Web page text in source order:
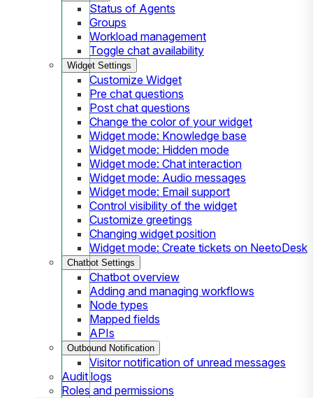
Status of Agents
Groups
Workload management
Toggle chat availability
Widget Settings
Customize Widget
Pre chat questions
Post chat questions
Change the color of your widget
Widget mode: Knowledge base
Widget mode: Hidden mode
Widget mode: Chat interaction
Widget mode: Audio messages
Widget mode: Email support
Control visibility of the widget
Customize greetings
Changing widget position
Widget mode: Create tickets on NeetoDesk
Chatbot Settings
Chatbot overview
Adding and managing workflows
Node types
Mapped fields
APIs
Outbound Notification
Visitor notification of unread messages
Audit logs
Roles and permissions